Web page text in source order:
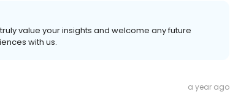
value your insights and welcome any future
with us.
a year ago